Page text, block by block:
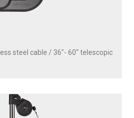
steel cable / 36″- 60″ telescopic